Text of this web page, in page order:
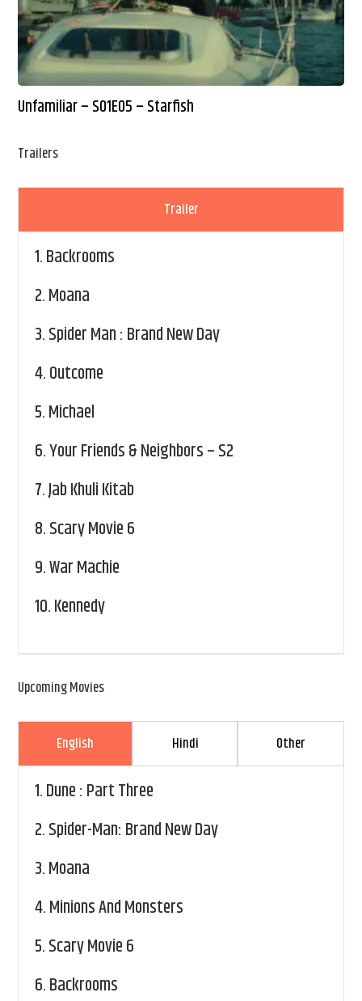
Unfamiliar – S01E05 – Starfish
Trailers
Trailer
1.Backrooms
2.Moana
3.Spider Man : Brand New Day
4.Outcome
5.Michael
6.Your Friends & Neighbors – S2
7.Jab Khuli Kitab
8.Scary Movie 6
9.War Machie
10.Kennedy
Upcoming Movies
English Hindi Other
1.Dune : Part Three
2.Spider-Man: Brand New Day
3.Moana
4.Minions And Monsters
5.Scary Movie 6
6.Backrooms